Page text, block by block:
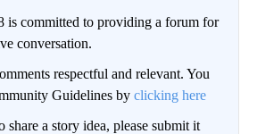
committed to providing a forum for
conversation.
respectful and relevant. You
Guidelines by clicking here
a story idea, please submit it